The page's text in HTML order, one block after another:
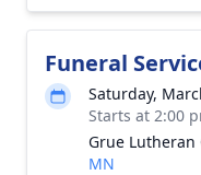
Funeral
Saturday,
Starts at 2:00
Grue Lutheran
MN